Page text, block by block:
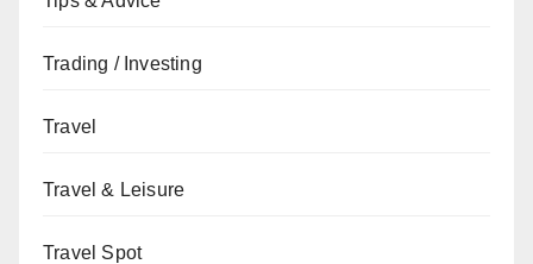
Trading / Investing
Travel
Travel & Leisure
Travel Spot